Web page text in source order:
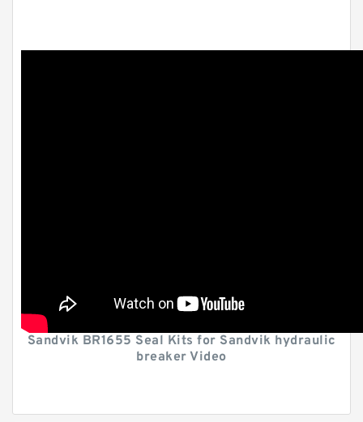
Sandvik BR1655 Seal Kits for Sandvik hydraulic
breaker Video